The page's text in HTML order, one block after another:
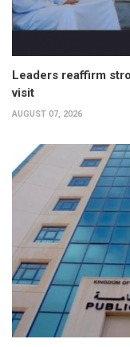
Leaders reaffirm
visit
AUGUST 07, 2026